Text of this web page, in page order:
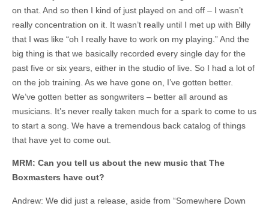
on that. And so then I kind of just played on and off – I wasn’t
really concentration on it. It wasn’t really until I met up with Billy
that I was like “oh I really have to work on my playing.” And the
big thing is that we basically recorded every single day for the
past five or six years, either in the studio of live. So I had a lot of
on the job training. As we have gone on, I’ve gotten better.
We’ve gotten better as songwriters – better all around as
musicians. It’s never really taken much for a spark to come to us
to start a song. We have a tremendous back catalog of things
that have yet to come out.
MRM: Can you tell us about the new music that The
Boxmasters have out?
Andrew: We did just a release, aside from “Somewhere Down